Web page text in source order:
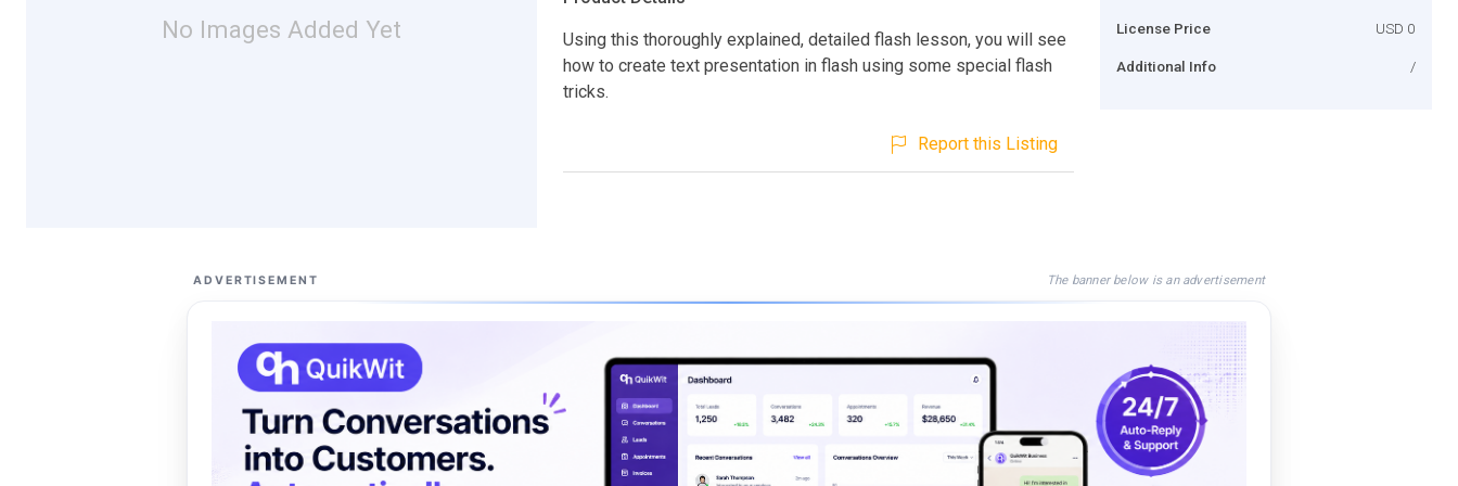
No Images Added Yet
Using this thoroughly explained, detailed flash lesson, you will see
how to create text presentation in flash using some special flash
tricks.
Report this Listing
License Price USD 0
Additional Info /
ADVERTISEMENT The banner below is an advertisement